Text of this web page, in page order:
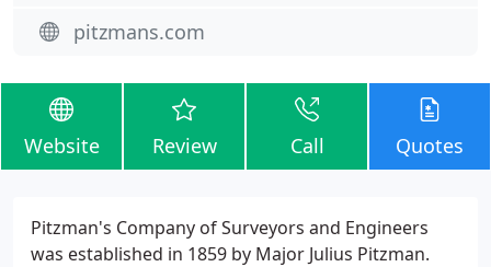
pitzmans.com
Website Review Call Quotes
Pitzman's Company of Surveyors and Engineers
was established in 1859 by Major Julius Pitzman.